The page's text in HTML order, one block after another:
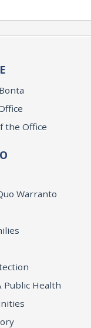
the Office
Warranto
Public Health